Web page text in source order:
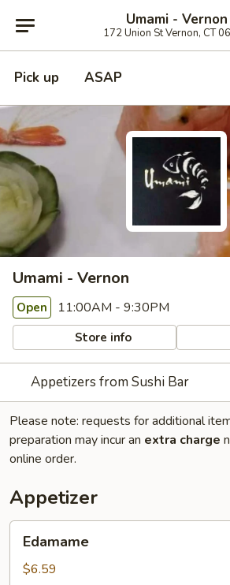
Umami - Vernon
172 Union St Vernon, CT
Pick up ASAP
Umami - Vernon
Open 11:00AM - 9:30PM
Store info
Appetizers from Sushi Bar
Please note: requests for additional
preparation may incur an extra charge
online order.
Appetizer
Edamame
$6.59